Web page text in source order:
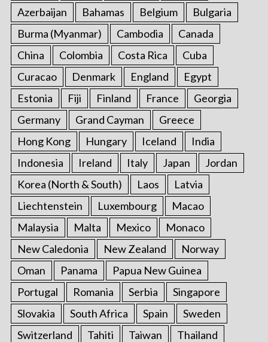
Azerbaijan
Bahamas Belgium
Bulgaria
Burma (Myanmar)
Cambodia
Canada
China
Colombia Costa Rica
Cuba
Curacao
Denmark England
Egypt
Estonia
Fiji Finland France
Georgia
Germany
Grand Cayman
Greece
Hong Kong
Hungary Iceland
India
Indonesia
Ireland Italy Japan
Jordan
Korea (North & South)
Laos
Latvia
Liechtenstein
Luxembourg
Macao
Malaysia
Malta Mexico
Monaco
New Caledonia
New Zealand
Norway
Oman
Panama
Papua New Guinea
Portugal
Romania Serbia
Singapore
Slovakia
South Africa Spain
Sweden
Switzerland
Tahiti Taiwan
Thailand